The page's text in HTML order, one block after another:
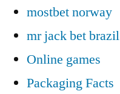
mostbet norway
mr jack bet brazil
Online games
Packaging Facts